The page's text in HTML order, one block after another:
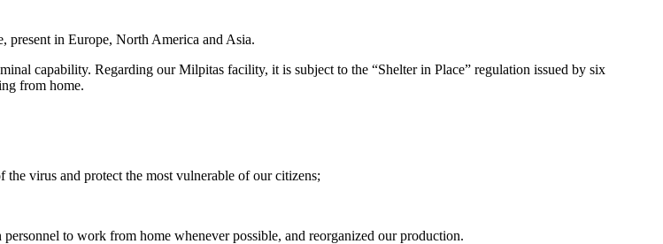
in Europe, North America and Asia.
capability. Regarding our Milpitas facility, it is subject to the “Shelter in Place” regulation issued by six
from home.
virus and protect the most vulnerable of our citizens;
to work from home whenever possible, and reorganized our production.